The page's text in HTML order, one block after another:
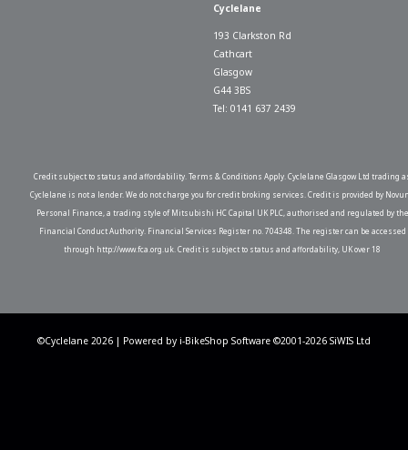
Cyclelane
193 Clarkston Rd
Cathcart
Glasgow
G44 3BS
Tel: 0141 637 2439
Credit subject to status and affordability. Terms & Conditions Apply. Cyclelane Glasgow Ltd trading
Cyclelane is not a lender. We do not charge you for credit broking services. Credit is provided by
Personal Finance, a trading style of Mitsubishi HC Capital UK PLC, authorised and regulated by the
Financial Conduct Authority. Financial Services Register no. 704348. The register can be accessed
through http://www.fca.org.uk. Credit is subject to status and affordability, UK over 18
©Cyclelane 2026 | Powered by i-BikeShop Software ©2001-2026 SiWIS Ltd